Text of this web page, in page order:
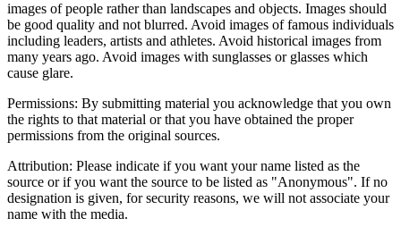
images of people rather than landscapes and objects. Images should
be good quality and not blurred. Avoid images of famous individuals
including leaders, artists and athletes. Avoid historical images from
many years ago. Avoid images with sunglasses or glasses which
cause glare.
Permissions: By submitting material you acknowledge that you own
the rights to that material or that you have obtained the proper
permissions from the original sources.
Attribution: Please indicate if you want your name listed as the
source or if you want the source to be listed as "Anonymous". If no
designation is given, for security reasons, we will not associate your
name with the media.